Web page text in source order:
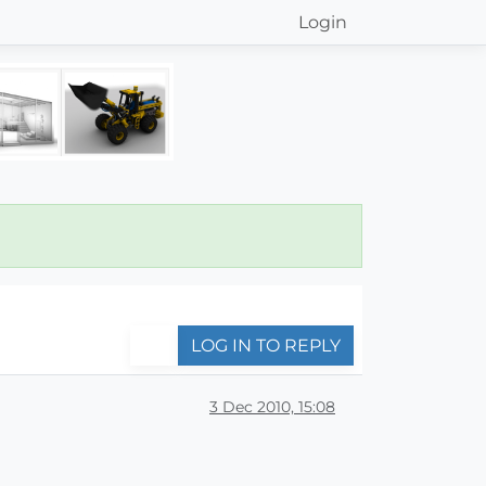
Login
LOG IN TO REPLY
3 Dec 2010, 15:08